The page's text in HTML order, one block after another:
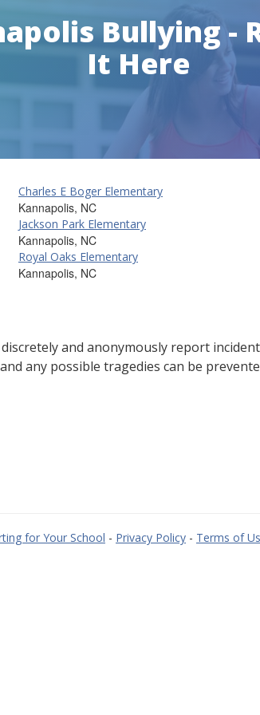
Bullying -
It Here
Charles E Boger Elementary
Kannapolis, NC
Jackson Park Elementary
Kannapolis, NC
Royal Oaks Elementary
Kannapolis, NC
and anonymously report
any possible tragedies can be
for Your School - Privacy Policy - Terms of